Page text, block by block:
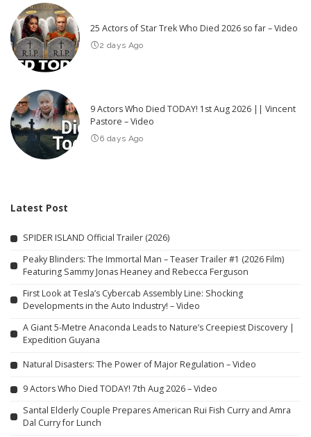
25 Actors of Star Trek Who Died 2026 so far – Video
2 days Ago
9 Actors Who Died TODAY! 1st Aug 2026 || Vincent
Pastore – Video
6 days Ago
Latest Post
SPIDER ISLAND Official Trailer (2026)
Peaky Blinders: The Immortal Man – Teaser Trailer #1 (2026 Film)
Featuring Sammy Jonas Heaney and Rebecca Ferguson
First Look at Tesla’s Cybercab Assembly Line: Shocking
Developments in the Auto Industry! – Video
A Giant 5-Metre Anaconda Leads to Nature’s Creepiest Discovery |
Expedition Guyana
Natural Disasters: The Power of Major Regulation – Video
9 Actors Who Died TODAY! 7th Aug 2026 – Video
Santal Elderly Couple Prepares American Rui Fish Curry and Amra
Dal Curry for Lunch